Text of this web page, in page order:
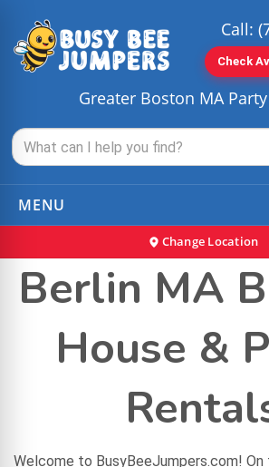
Greater Boston MA
Call:
Check
MENU
Change Location
Berlin MA
House &
Welcome to BusyBeeJumpers.com!